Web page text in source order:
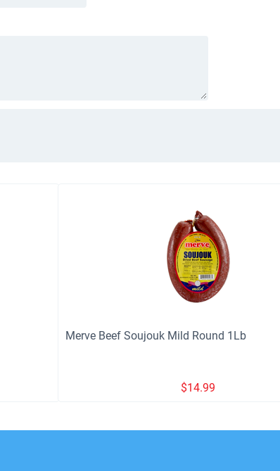
Merve Beef Soujouk Mild Round 1Lb
$14.99